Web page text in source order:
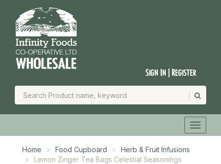
Sign In | Register
Home Food Cupboard
Herb & Fruit Infusions
Lemon Zinger Tea Bags Celestial Seasonings